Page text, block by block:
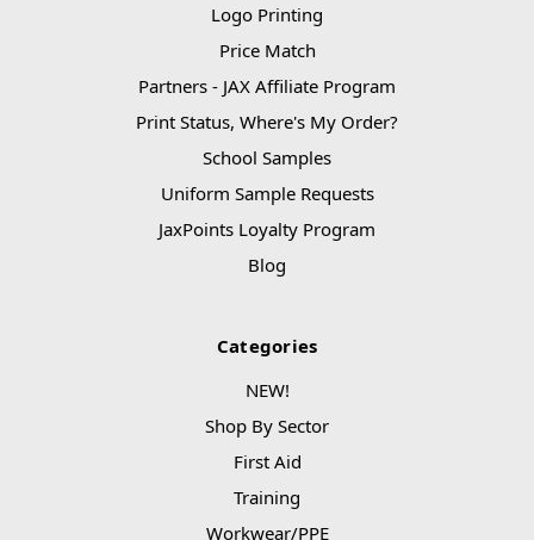
Logo Printing
Price Match
Partners - JAX Affiliate Program
Print Status, Where's My Order?
School Samples
Uniform Sample Requests
JaxPoints Loyalty Program
Blog
Categories
NEW!
Shop By Sector
First Aid
Training
Workwear/PPE